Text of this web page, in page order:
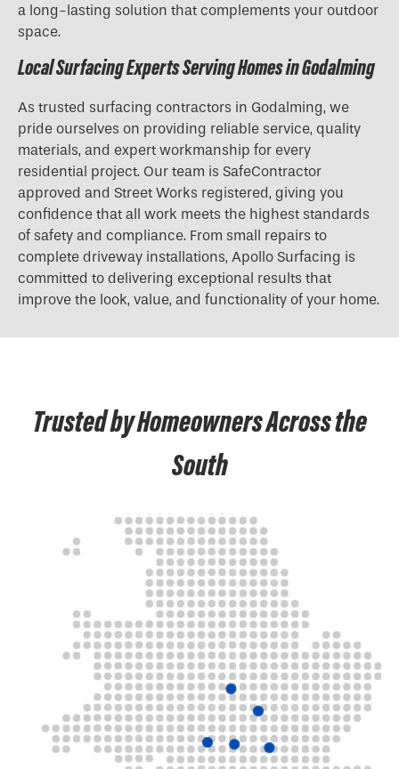
a long-lasting solution that complements your outdoor
space.
Local Surfacing Experts Serving Homes in Godalming
As trusted surfacing contractors in Godalming, we
pride ourselves on providing reliable service, quality
materials, and expert workmanship for every
residential project. Our team is SafeContractor
approved and Street Works registered, giving you
confidence that all work meets the highest standards
of safety and compliance. From small repairs to
complete driveway installations, Apollo Surfacing is
committed to delivering exceptional results that
improve the look, value, and functionality of your home.
Trusted by Homeowners Across the
South